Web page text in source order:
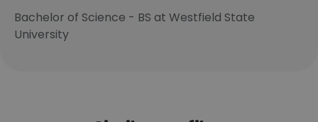
Bachelor of Science - BS at Westfield State
University